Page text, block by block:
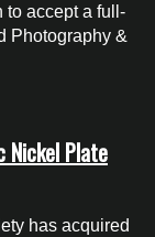
to accept a full-
Photography &
Nickel Plate
has acquired